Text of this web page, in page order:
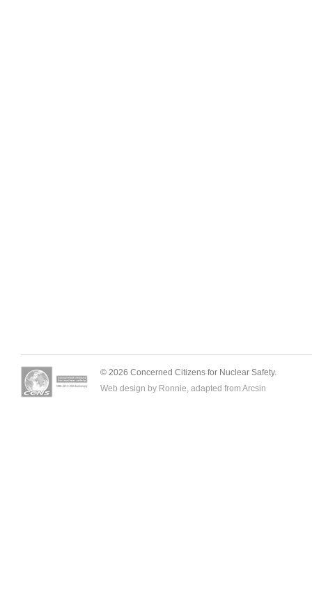
© 2026 Concerned Citizens for Nuclear Safety.
Web design by Ronnie, adapted from Arcsin